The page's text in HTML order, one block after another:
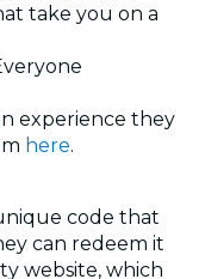
take you on a
experience they
here.
code that
can redeem it
website, which